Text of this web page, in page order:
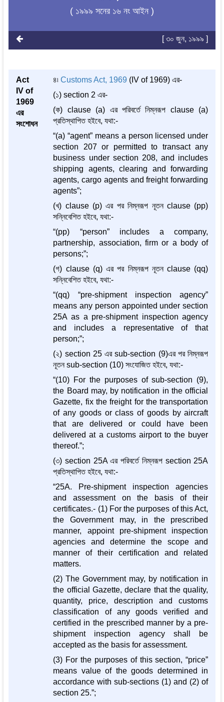
( ১৯৯৯ সনের ১৬ নং আইন )
[ ৩০ জুন, ১৯৯৯ ]
Act
IV of
1969
এর
সংশোধন
৪৷Customs Act, 1969 (IV of 1969) এর-
(১) section 2 এর-
(ক) clause (a) এর পরিবর্তে নিম্নরূপ clause (a)
প্রতিস্থাপিত হইবে, যথা:-
“(a) “agent” means a person licensed under
section 207 or permitted to transact any
business under section 208, and includes
shipping agents, clearing and forwarding
agents, cargo agents and freight forwarding
agents”;
(খ) clause (p) এর পর নিম্নরূপ নূতন clause (pp)
সন্নিবেশিত হইবে, যথা:-
“(pp) “person” includes a company,
partnership, association, firm or a body of
persons;”;
(গ) clause (q) এর পর নিম্নরূপ নূতন clause (qq)
সন্নিবেশিত হইবে, যথা:-
“(qq) “pre-shipment inspection agency”
means any person appointed under section
25A as a pre-shipment inspection agency
and includes a representative of that
person;”;
(২) section 25 এর sub-section (9)এর পর নিম্নরূপ
নূতন sub-section (10) সংযোজিত হইবে, যথা:-
“(10) For the purposes of sub-section (9),
the Board may, by notification in the official
Gazette, fix the freight for the transportation
of any goods or class of goods by aircraft
that are delivered or could have been
delivered at a customs airport to the buyer
thereof.”;
(৩) section 25A এর পরিবর্তে নিম্নরূপ section 25A
প্রতিস্থাপিত হইবে, যথা:-
“25A. Pre-shipment inspection agencies
and assessment on the basis of their
certificates.- (1) For the purposes of this Act,
the Government may, in the prescribed
manner, appoint pre-shipment inspection
agencies and determine the scope and
manner of their certification and related
matters.
(2) The Government may, by notification in
the official Gazette, declare that the quality,
quantity, price, description and customs
classification of any goods verified and
certified in the prescribed manner by a pre-
shipment inspection agency shall be
accepted as the basis for assessment.
(3) For the purposes of this section, “price”
means value of the goods determined in
accordance with sub-sections (1) and (2) of
section 25.”;